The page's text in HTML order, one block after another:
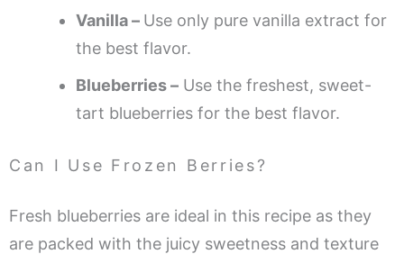
Vanilla – Use only pure vanilla extract for
the best flavor.
Blueberries – Use the freshest, sweet-
tart blueberries for the best flavor.
Can I Use Frozen Berries?
Fresh blueberries are ideal in this recipe as they
are packed with the juicy sweetness and texture